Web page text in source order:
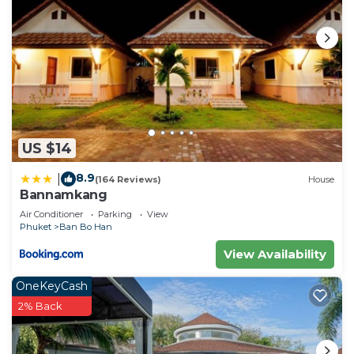
US $14
8.9(164 Reviews) House
Bannamkang
Air Conditioner Parking
View
Phuket
Ban Bo Han
View Availability
OneKeyCash
2% Back